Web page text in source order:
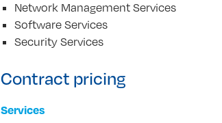
Network Management Services
Software Services
Security Services
Contract pricing
Services